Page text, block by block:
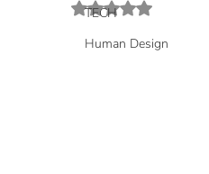
TECH
Human Design
Rated NaN out of 5